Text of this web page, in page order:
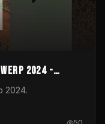
2024 -
2024.